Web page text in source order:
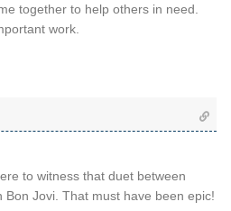
together to help others in need.
work.
to witness that duet between
Bon Jovi. That must have been epic!